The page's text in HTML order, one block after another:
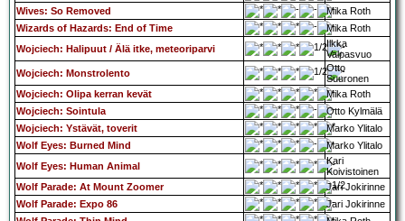
Wives: So Removed
Mika Roth
Wizards of Hazards: End of Time
Mika Roth
Wojciech: Halipuut / Älä itke, meteoriparvi
Ilkka
Valpasvuo
Wojciech: Monstrolento
Otto
Suuronen
Wojciech: Olipa kerran kevät
Mika Roth
Wojciech: Sointula
Otto Kylmälä
Wojciech: Ystävät, toverit
Marko Ylitalo
Wolf Eyes: Burned Mind
Marko Ylitalo
Wolf Eyes: Human Animal
Kari
Koivistoinen
Wolf Parade: At Mount Zoomer
Jari Jokirinne
Wolf Parade: Expo 86
Jari Jokirinne